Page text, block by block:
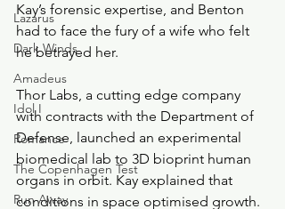
Lazarus
Dark Winds
Amadeus
Idol I
Romance
The Copenhagen Test
Run Away
Kay’s forensic expertise, and Benton
had to face the fury of a wife who felt
he betrayed her.
Thor Labs, a cutting edge company
with contracts with the Department of
Defense, launched an experimental
biomedical lab to 3D bioprint human
organs in orbit. Kay explained that
conditions in space optimised growth.